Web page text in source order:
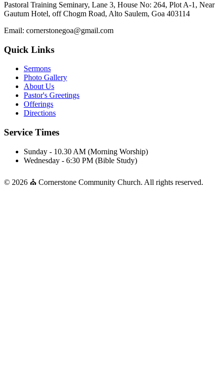
Pastoral Training Seminary, Lane 3, House No: 264, Plot A-1, Near
Gautum Hotel, off Chogm Road, Alto Saulem, Goa 403114
Email: cornerstonegoa@gmail.com
Quick Links
Sermons
Photo Gallery
About Us
Pastor's Greetings
Offerings
Directions
Service Times
Sunday - 10.30 AM (Morning Worship)
Wednesday - 6:30 PM (Bible Study)
© 2026 ⛪ Cornerstone Community Church. All rights reserved.